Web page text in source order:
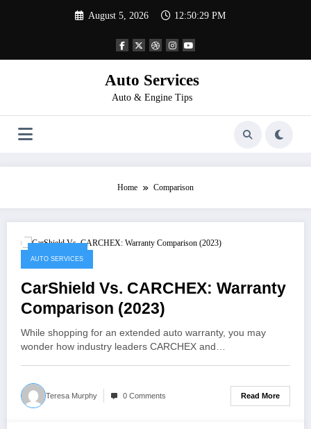
August 5, 2026 12:50:29 PM
Auto Services
Auto & Engine Tips
Home Comparison
AUTO SERVICES
CarShield Vs. CARCHEX: Warranty
Comparison (2023)
While shopping for an extended auto warranty, you may
wonder how industry leaders CARCHEX and…
Teresa Murphy 0 Comments Read More